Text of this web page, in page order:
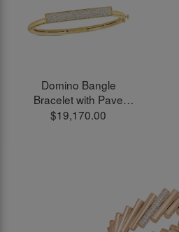
Domino Bangle
Bracelet with Pave
White Diamonds in
$19,170.00